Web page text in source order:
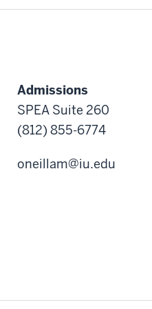
Admissions
SPEA Suite 260
(812) 855-6774
oneillam@iu.edu